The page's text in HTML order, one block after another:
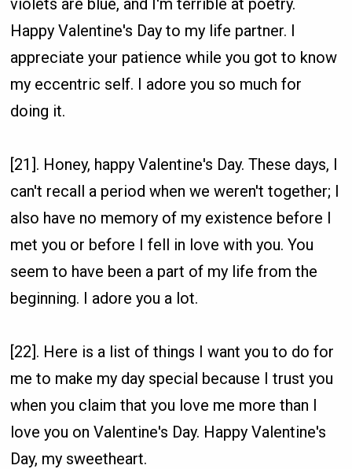
violets are blue, and I'm terrible at poetry.
Happy Valentine's Day to my life partner. I
appreciate your patience while you got to know
my eccentric self. I adore you so much for
doing it.
[21]. Honey, happy Valentine's Day. These days, I
can't recall a period when we weren't together; I
also have no memory of my existence before I
met you or before I fell in love with you. You
seem to have been a part of my life from the
beginning. I adore you a lot.
[22]. Here is a list of things I want you to do for
me to make my day special because I trust you
when you claim that you love me more than I
love you on Valentine's Day. Happy Valentine's
Day, my sweetheart.